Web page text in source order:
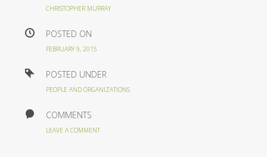
CHRISTOPHER MURRAY
POSTED ON
FEBRUARY 9, 2015
POSTED UNDER
PEOPLE AND ORGANIZATIONS
COMMENTS
LEAVE A COMMENT